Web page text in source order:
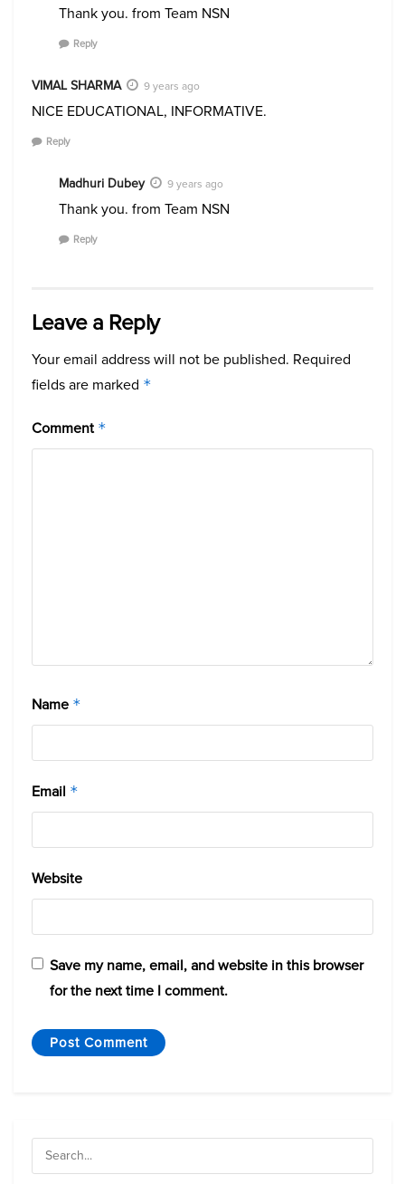
Thank you. from Team NSN
Reply
VIMAL SHARMA 9 years ago
NICE EDUCATIONAL, INFORMATIVE.
Reply
Madhuri Dubey 9 years ago
Thank you. from Team NSN
Reply
Leave a Reply
Your email address will not be published. Required
fields are marked *
Comment *
Name *
Email *
Website
Save my name, email, and website in this browser
for the next time I comment.